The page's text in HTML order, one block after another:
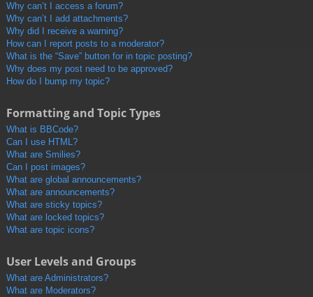
Why can’t I access a forum?
Why can’t I add attachments?
Why did I receive a warning?
How can I report posts to a moderator?
What is the “Save” button for in topic posting?
Why does my post need to be approved?
How do I bump my topic?
Formatting and Topic Types
What is BBCode?
Can I use HTML?
What are Smilies?
Can I post images?
What are global announcements?
What are announcements?
What are sticky topics?
What are locked topics?
What are topic icons?
User Levels and Groups
What are Administrators?
What are Moderators?